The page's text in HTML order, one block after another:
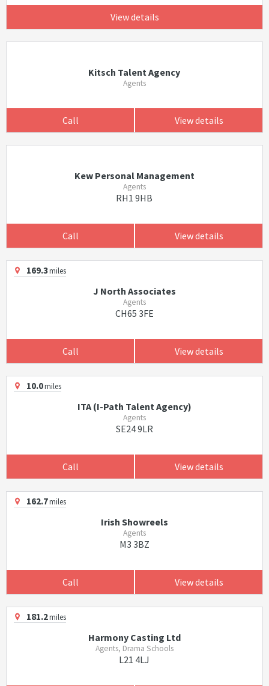
View details
Kitsch Talent Agency
Agents
Call View details
Kew Personal Management
Agents
RH1 9HB
Call View details
169.3miles
J North Associates
Agents
CH65 3FE
Call View details
10.0miles
ITA (I-Path Talent Agency)
Agents
SE24 9LR
Call View details
162.7miles
Irish Showreels
Agents
M3 3BZ
Call View details
181.2miles
Harmony Casting Ltd
Agents, Drama Schools
L21 4LJ